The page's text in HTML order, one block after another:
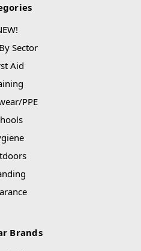
Sector
Aid
PPE
Brands